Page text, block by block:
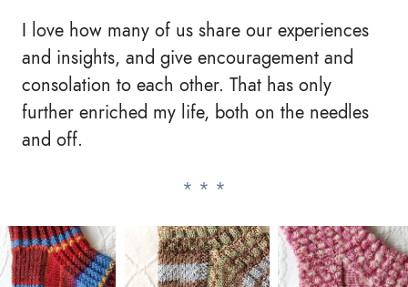
I love how many of us share our experiences
and insights, and give encouragement and
consolation to each other. That has only
further enriched my life, both on the needles
and off.